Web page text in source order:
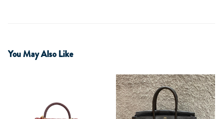
You May Also Like